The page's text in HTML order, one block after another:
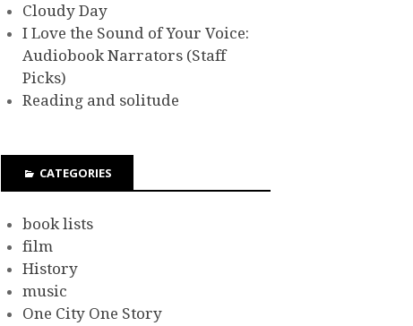
Cloudy Day
I Love the Sound of Your Voice:
Audiobook Narrators (Staff
Picks)
Reading and solitude
CATEGORIES
book lists
film
History
music
One City One Story